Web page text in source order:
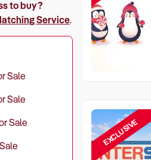
to buy?
Service.
Sale
Sale
Sale
EXCLUSIVE